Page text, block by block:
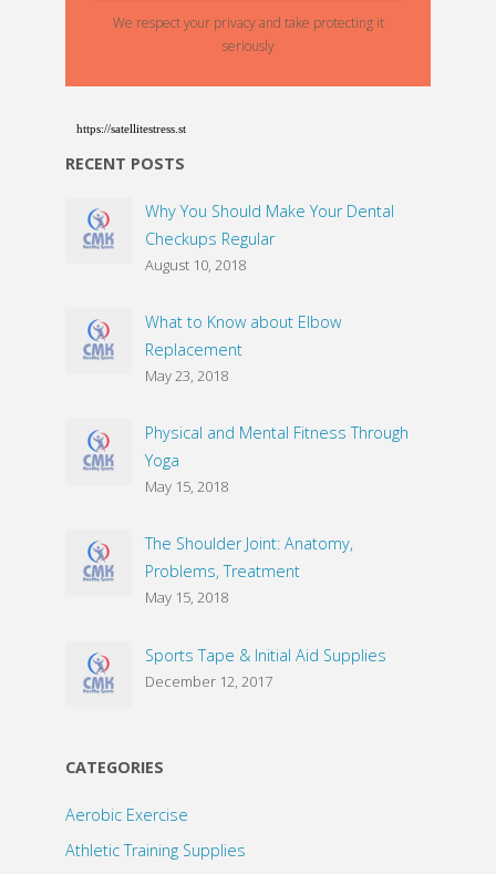
We respect your privacy and take protecting it
seriously
https://satellitestress.st
RECENT POSTS
Why You Should Make Your Dental
Checkups Regular
August 10, 2018
What to Know about Elbow
Replacement
May 23, 2018
Physical and Mental Fitness Through
Yoga
May 15, 2018
The Shoulder Joint: Anatomy,
Problems, Treatment
May 15, 2018
Sports Tape & Initial Aid Supplies
December 12, 2017
CATEGORIES
Aerobic Exercise
Athletic Training Supplies